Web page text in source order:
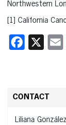
Northwestern
[1] California
X
CONTACT
Liliana González